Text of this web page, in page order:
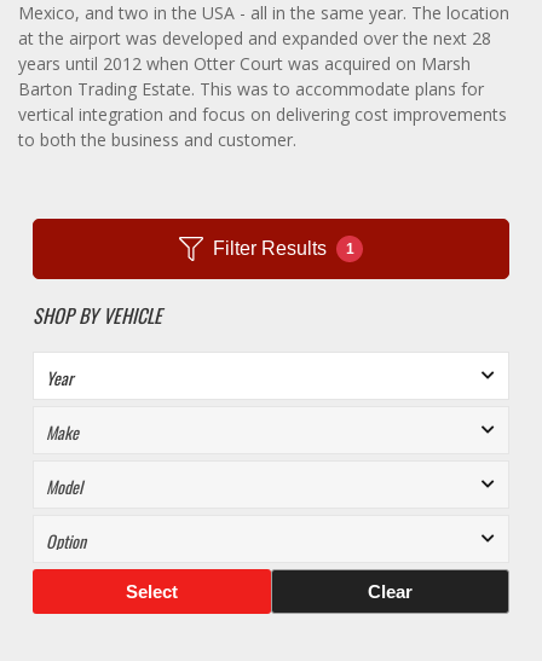
Mexico, and two in the USA - all in the same year. The location
at the airport was developed and expanded over the next 28
years until 2012 when Otter Court was acquired on Marsh
Barton Trading Estate. This was to accommodate plans for
vertical integration and focus on delivering cost improvements
to both the business and customer.
Filter Results 1
SHOP BY VEHICLE
Select Clear